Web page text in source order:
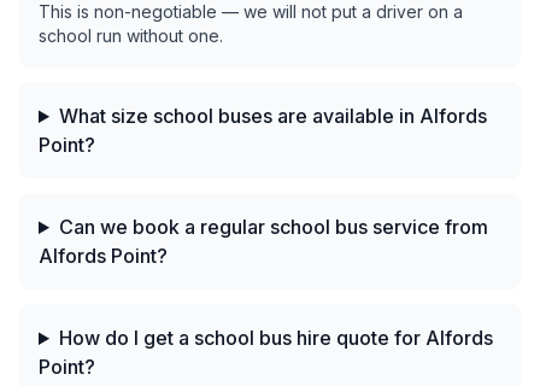
This is non-negotiable — we will not put a driver on a
school run without one.
What size school buses are available in Alfords
Point?
Can we book a regular school bus service from
Alfords Point?
How do I get a school bus hire quote for Alfords
Point?